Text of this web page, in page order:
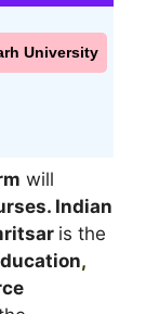
University
will
Indian
is the
,